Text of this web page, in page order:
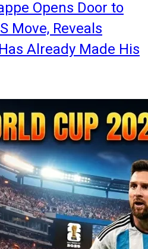
Opens Door to
Move, Reveals
Already Made His